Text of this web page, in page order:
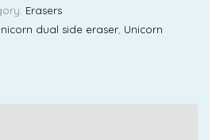
Erasers
dual side eraser Unicorn